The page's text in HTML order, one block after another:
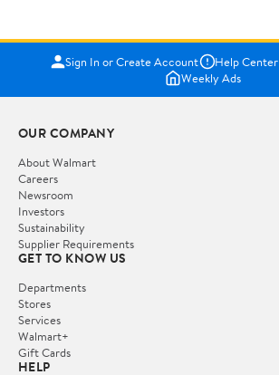
Sign In or Create Account Help Center
Weekly Ads
OUR COMPANY
About Walmart
Careers
Newsroom
Investors
Sustainability
Supplier Requirements
GET TO KNOW US
Departments
Stores
Services
Walmart+
Gift Cards
HELP